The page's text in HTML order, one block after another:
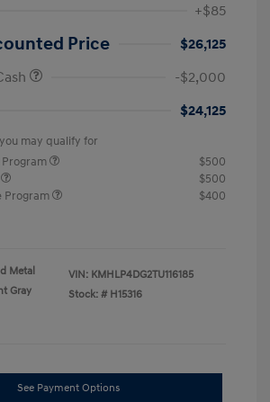
+$85
Price
$26,125
-$2,000
$24,125
may qualify for
$500
$500
Program
$400
Metal
Gray
VIN: KMHLP4DG2TU116185
Stock: # H15316
See Payment Options